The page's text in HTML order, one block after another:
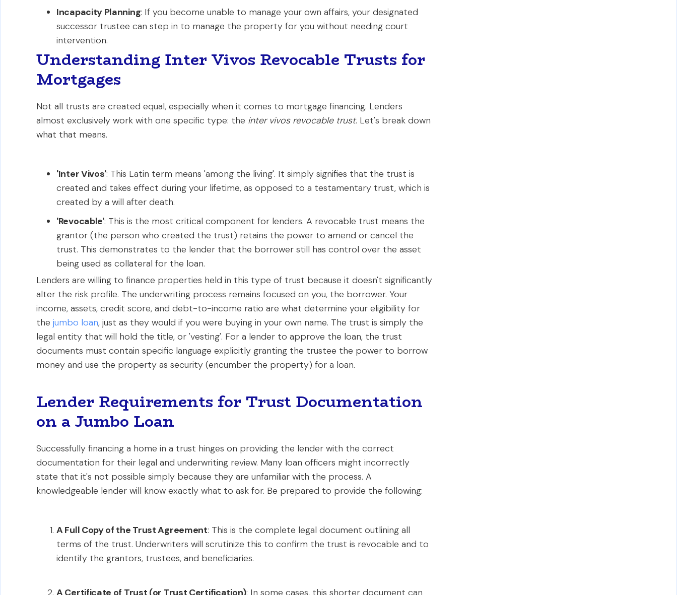
Incapacity Planning: If you become unable to manage your own affairs, your designated
successor trustee can step in to manage the property for you without needing court
intervention.
Understanding Inter Vivos Revocable Trusts for
Mortgages
Not all trusts are created equal, especially when it comes to mortgage financing. Lenders
almost exclusively work with one specific type: the inter vivos revocable trust. Let's break down
what that means.
'Inter Vivos': This Latin term means 'among the living'. It simply signifies that the trust is
created and takes effect during your lifetime, as opposed to a testamentary trust, which is
created by a will after death.
'Revocable': This is the most critical component for lenders. A revocable trust means the
grantor (the person who created the trust) retains the power to amend or cancel the
trust. This demonstrates to the lender that the borrower still has control over the asset
being used as collateral for the loan.
Lenders are willing to finance properties held in this type of trust because it doesn't significantly
alter the risk profile. The underwriting process remains focused on you, the borrower. Your
income, assets, credit score, and debt-to-income ratio are what determine your eligibility for
the jumbo loan, just as they would if you were buying in your own name. The trust is simply the
legal entity that will hold the title, or 'vesting'. For a lender to approve the loan, the trust
documents must contain specific language explicitly granting the trustee the power to borrow
money and use the property as security (encumber the property) for a loan.
Lender Requirements for Trust Documentation
on a Jumbo Loan
Successfully financing a home in a trust hinges on providing the lender with the correct
documentation for their legal and underwriting review. Many loan officers might incorrectly
state that it's not possible simply because they are unfamiliar with the process. A
knowledgeable lender will know exactly what to ask for. Be prepared to provide the following:
A Full Copy of the Trust Agreement: This is the complete legal document outlining all
terms of the trust. Underwriters will scrutinize this to confirm the trust is revocable and to
identify the grantors, trustees, and beneficiaries.
A Certificate of Trust (or Trust Certification): In some cases, this shorter document can